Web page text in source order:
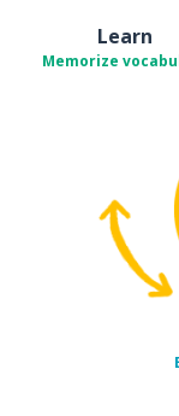
Learn
Memorize